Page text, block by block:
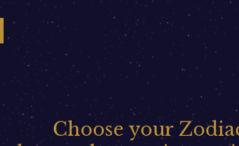
Choose your